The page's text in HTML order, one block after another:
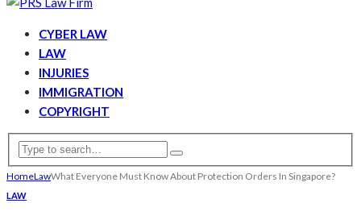
CYBER LAW
LAW
INJURIES
IMMIGRATION
COPYRIGHT
HomeLawWhat Everyone Must Know About Protection Orders In Singapore?
LAW